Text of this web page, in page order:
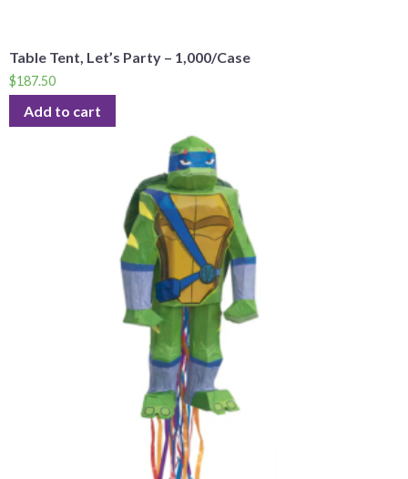
Table Tent, Let’s Party – 1,000/Case
$187.50
Add to cart